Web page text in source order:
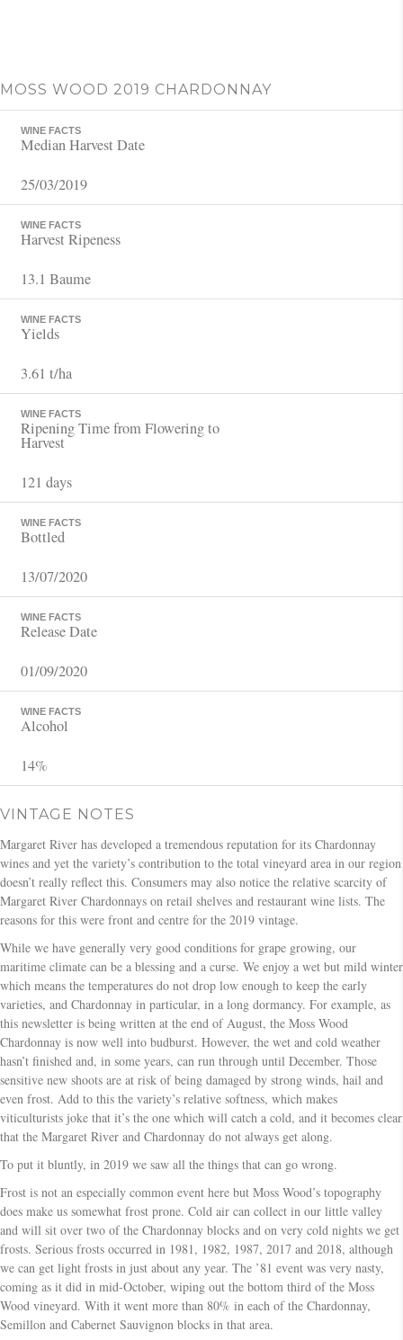
MOSS WOOD 2019 CHARDONNAY
WINE FACTS
Median Harvest Date
25/03/2019
WINE FACTS
Harvest Ripeness
13.1 Baume
WINE FACTS
Yields
3.61 t/ha
WINE FACTS
Ripening Time from Flowering to
Harvest
121 days
WINE FACTS
Bottled
13/07/2020
WINE FACTS
Release Date
01/09/2020
WINE FACTS
Alcohol
14%
VINTAGE NOTES
Margaret River has developed a tremendous reputation for its Chardonnay
wines and yet the variety’s contribution to the total vineyard area in our region
doesn’t really reflect this. Consumers may also notice the relative scarcity of
Margaret River Chardonnays on retail shelves and restaurant wine lists. The
reasons for this were front and centre for the 2019 vintage.
While we have generally very good conditions for grape growing, our
maritime climate can be a blessing and a curse. We enjoy a wet but mild winter
which means the temperatures do not drop low enough to keep the early
varieties, and Chardonnay in particular, in a long dormancy. For example, as
this newsletter is being written at the end of August, the Moss Wood
Chardonnay is now well into budburst. However, the wet and cold weather
hasn’t finished and, in some years, can run through until December. Those
sensitive new shoots are at risk of being damaged by strong winds, hail and
even frost. Add to this the variety’s relative softness, which makes
viticulturists joke that it’s the one which will catch a cold, and it becomes clear
that the Margaret River and Chardonnay do not always get along.
To put it bluntly, in 2019 we saw all the things that can go wrong.
Frost is not an especially common event here but Moss Wood’s topography
does make us somewhat frost prone. Cold air can collect in our little valley
and will sit over two of the Chardonnay blocks and on very cold nights we get
frosts. Serious frosts occurred in 1981, 1982, 1987, 2017 and 2018, although
we can get light frosts in just about any year. The ’81 event was very nasty,
coming as it did in mid-October, wiping out the bottom third of the Moss
Wood vineyard. With it went more than 80% in each of the Chardonnay,
Semillon and Cabernet Sauvignon blocks in that area.